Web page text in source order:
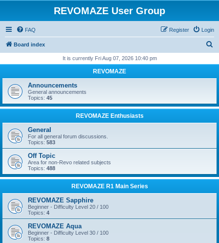
REVOMAZE User Group
FAQ Login
Register
Board index
r
h
It is currently Fri Aug 07, 2026 10:40 pm
REVOMAZE
Announcements
General announcements
Topics: 45
REVOMAZE Enthusiasts
General
For all general forum discussions.
Topics: 583
Off Topic
Area for non-Revo related subjects
Topics: 488
REVOMAZE R1 Main Series
REVOMAZE Sapphire
Beginner - Difficulty Level 20 / 100
Topics: 4
REVOMAZE Aqua
Beginner - Difficulty Level 30 / 100
Topics: 8